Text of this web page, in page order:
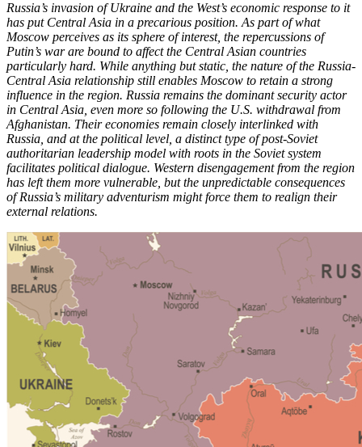
Russia’s invasion of Ukraine and the West’s economic response to it
has put Central Asia in a precarious position. As part of what
Moscow perceives as its sphere of interest, the repercussions of
Putin’s war are bound to affect the Central Asian countries
particularly hard. While anything but static, the nature of the Russia-
Central Asia relationship still enables Moscow to retain a strong
influence in the region. Russia remains the dominant security actor
in Central Asia, even more so following the U.S. withdrawal from
Afghanistan. Their economies remain closely interlinked with
Russia, and at the political level, a distinct type of post-Soviet
authoritarian leadership model with roots in the Soviet system
facilitates political dialogue. Western disengagement from the region
has left them more vulnerable, but the unpredictable consequences
of Russia’s military adventurism might force them to realign their
external relations.